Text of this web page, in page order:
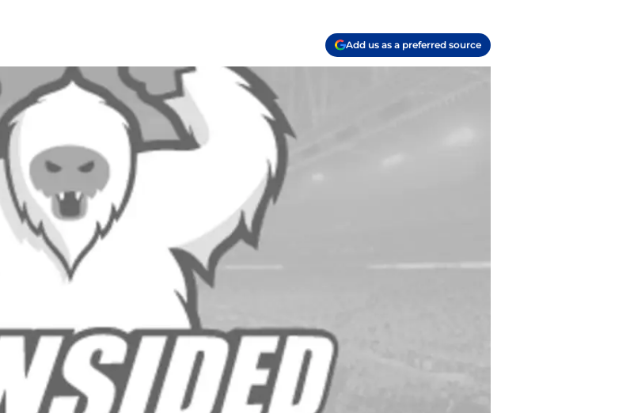
Add us as a preferred source